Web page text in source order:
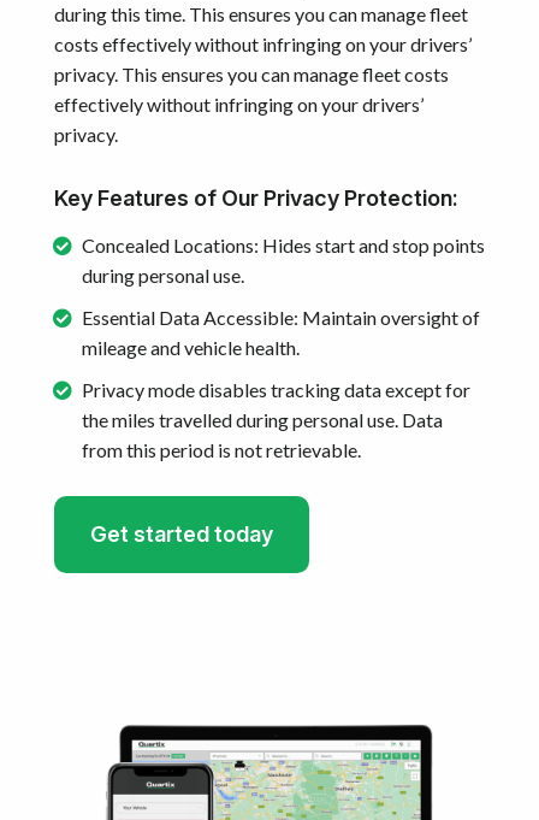
during this time. This ensures you can manage fleet
costs effectively without infringing on your drivers’
privacy. This ensures you can manage fleet costs
effectively without infringing on your drivers’
privacy.
Key Features of Our Privacy Protection:
Concealed Locations: Hides start and stop points
during personal use.
Essential Data Accessible: Maintain oversight of
mileage and vehicle health.
Privacy mode disables tracking data except for
the miles travelled during personal use. Data
from this period is not retrievable.
Get started today